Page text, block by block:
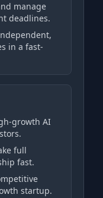
manage
deadlines.
in a fast-
growth AI
full
fast.
startup.